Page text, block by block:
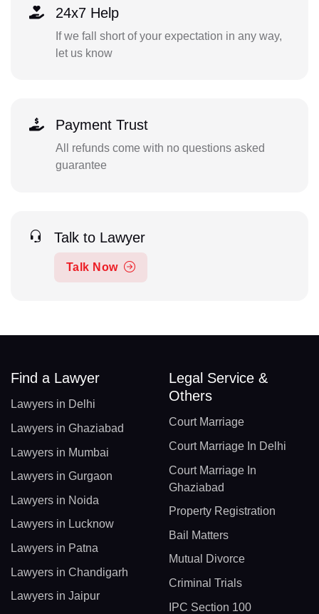
24x7 Help
If we fall short of your expectation in any way,
let us know
Payment Trust
All refunds come with no questions asked
guarantee
Talk to Lawyer
Talk Now
Find a Lawyer
Lawyers in Delhi
Lawyers in Ghaziabad
Lawyers in Mumbai
Lawyers in Gurgaon
Lawyers in Noida
Lawyers in Lucknow
Lawyers in Patna
Lawyers in Chandigarh
Lawyers in Jaipur
Legal Service &
Others
Court Marriage
Court Marriage In Delhi
Court Marriage In
Ghaziabad
Property Registration
Bail Matters
Mutual Divorce
Criminal Trials
IPC Section 100